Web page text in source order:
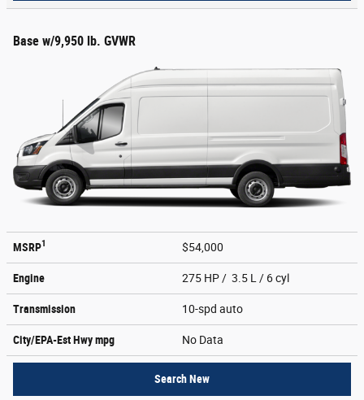
Base w/9,950 lb. GVWR
MSRP1 $54,000
Engine 275 HP / 3.5 L / 6 cyl
Transmission 10-spd auto
City/EPA-Est Hwympg No Data
Search New